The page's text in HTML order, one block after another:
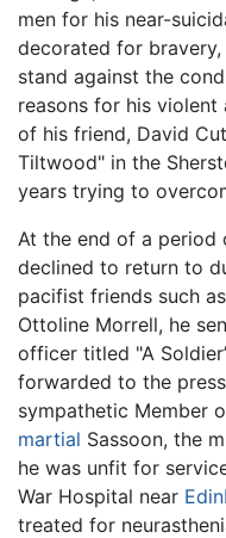
men for his near-
decorated for bravery,
stand against the
reasons for his
of his friend, David
Tiltwood" in the
years trying to
At the end of a period
declined to return to
pacifist friends such as
Ottoline Morrell, he
officer titled "A
forwarded to the
sympathetic Member
martial Sassoon, the
he was unfit for
War Hospital near
treated for